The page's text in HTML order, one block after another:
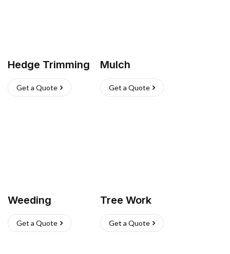
Hedge Trimming
Get a Quote
Mulch
Get a Quote
Weeding
Get a Quote
Tree Work
Get a Quote